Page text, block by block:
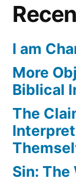
I am
More
Biblical
The
Sin: The